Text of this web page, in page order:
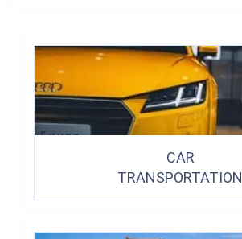
CAR
TRANSPORTATION